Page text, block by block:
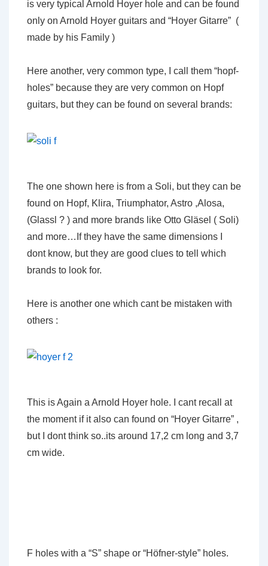
is very typical Arnold Hoyer hole and can be found
only on Arnold Hoyer guitars and “Hoyer Gitarre” (
made by his Family )
Here another, very common type, I call them “hopf-
holes” because they are very common on Hopf
guitars, but they can be found on several brands:
The one shown here is from a Soli, but they can be
found on Hopf, Klira, Triumphator, Astro ,Alosa,
(Glassl ? ) and more brands like Otto Gläsel ( Soli)
and more…If they have the same dimensions I
dont know, but they are good clues to tell which
brands to look for.
Here is another one which cant be mistaken with
others :
This is Again a Arnold Hoyer hole. I cant recall at
the moment if it also can found on “Hoyer Gitarre” ,
but I dont think so..its around 17,2 cm long and 3,7
cm wide.
F holes with a “S” shape or “Höfner-style” holes.